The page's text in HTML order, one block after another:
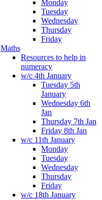
Monday
Tuesday
Wednesday
Thursday
Friday
Maths
Resources to help in
numeracy
w/c 4th January
Tuesday 5th
January
Wednesday 6th
Jan
Thursday 7th Jan
Friday 8th Jan
w/c 11th January
Monday
Tuesday
Wednesday
Thursday
Friday
w/c 18th January